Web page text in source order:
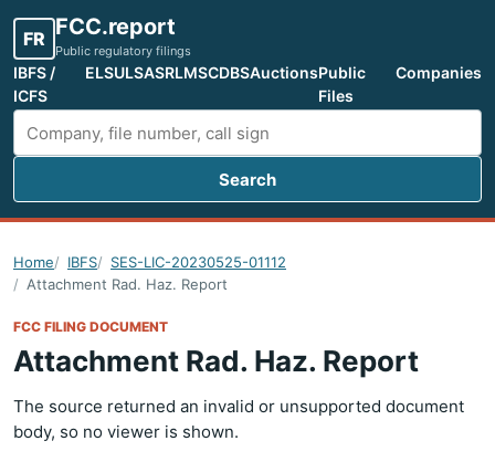
FR FCC.report
Public regulatory filings
IBFS /
ICFS
ELSULSASRLMSCDBSAuctionsPublic
Files
Companies
Search FCC filings
Search
Home IBFS
SES-LIC-20230525-01112
Attachment Rad. Haz. Report
FCC FILING DOCUMENT
Attachment Rad. Haz. Report
The source returned an invalid or unsupported document
body, so no viewer is shown.